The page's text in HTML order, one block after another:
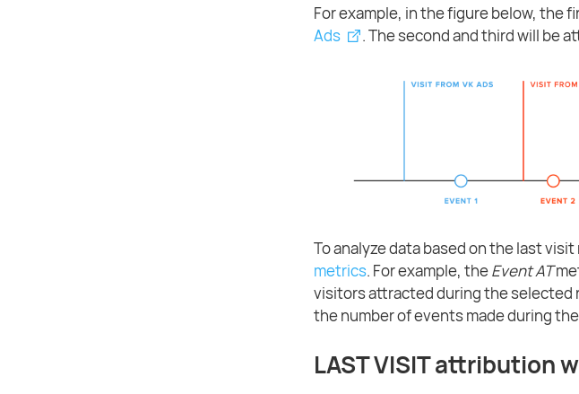
For example, in the figure below, the
Ads
. The second and third will be
To analyze data based on the last
metrics. For example, theEvent AT
visitors attracted during the selected
the number of events made during
LAST VISIT attribution